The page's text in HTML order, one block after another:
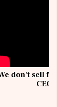
don't sell